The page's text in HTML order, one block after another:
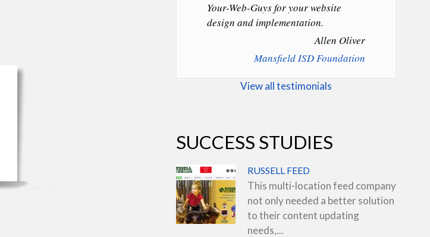
Your-Web-Guys for your website
design and implementation.
Allen Oliver
Mansfield ISD Foundation
View all testimonials
SUCCESS STUDIES
RUSSELL FEED
This multi-location feed company
not only needed a better solution
to their content updating
needs,...